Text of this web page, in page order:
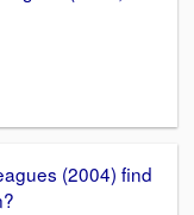
(2004) find